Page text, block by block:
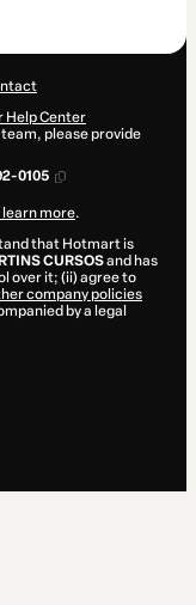
Help Center
please provide
0105
learn more.
that Hotmart is
CURSOSand has
over it; (ii) agree to
company policies
by a legal